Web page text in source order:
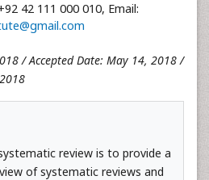
42 111 000 010, Email:
/ Accepted Date: May 14, 2018 /
review is to provide a
of systematic reviews and